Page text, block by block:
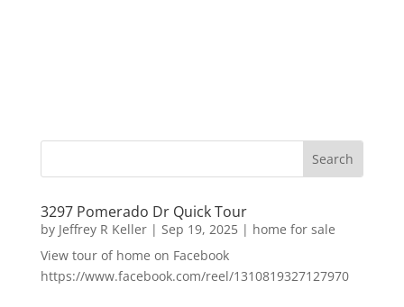
3297 Pomerado Dr Quick Tour
by Jeffrey R Keller| Sep 19, 2025| home for sale
View tour of home on Facebook
https://www.facebook.com/reel/1310819327127970